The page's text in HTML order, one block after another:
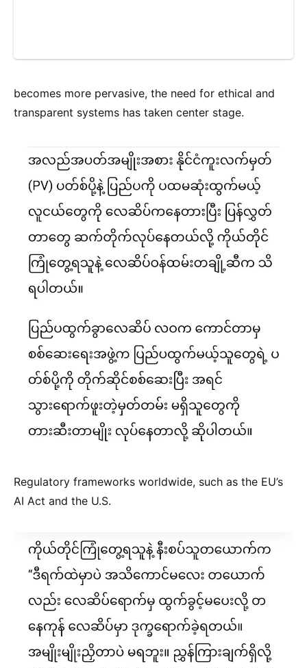
becomes more pervasive, the need for ethical and
transparent systems has taken center stage.
Regulatory frameworks worldwide, such as the EU’s
AI Act and the U.S.